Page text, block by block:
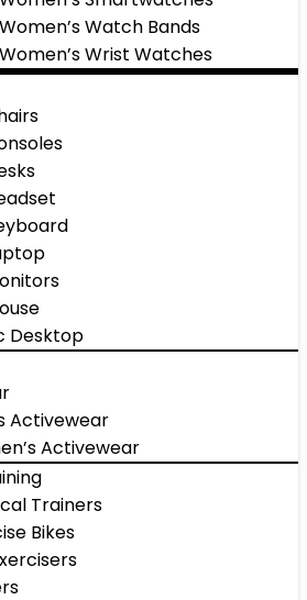
Women’s Watch Bands
Women’s Wrist Watches
Desktop
Activewear
Activewear
Trainers
Bikes